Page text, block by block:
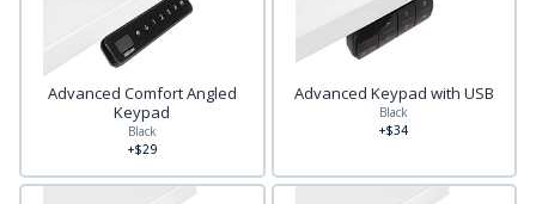
Advanced Comfort Angled
Keypad
Black
+$29
Advanced Keypad with USB
Black
+$34